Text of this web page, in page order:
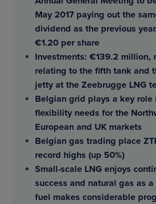
May 2017 paying out the
dividend as the previous
€1.20 per share
Investments: €139.2 million,
relating to the fifth tank and
jetty at the Zeebrugge LNG
Belgian grid plays a key role
flexibility needs for the
European and UK markets
Belgian gas trading place
record highs (up 50%)
Small-scale LNG enjoys
success and natural gas as
fuel makes considerable